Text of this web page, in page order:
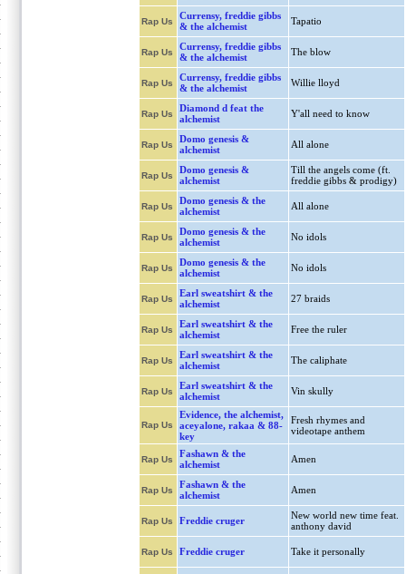
Rap Us
Currensy, freddie gibbs
& the alchemist
Tapatio
Rap Us
Currensy, freddie gibbs
& the alchemist
The blow
Rap Us
Currensy, freddie gibbs
& the alchemist
Willie lloyd
Rap Us
Diamond d feat the
alchemist
Y'all need to know
Rap Us
Domo genesis &
alchemist
All alone
Rap Us
Domo genesis &
alchemist
Till the angels come (ft.
freddie gibbs & prodigy)
Rap Us
Domo genesis & the
alchemist
All alone
Rap Us
Domo genesis & the
alchemist
No idols
Rap Us
Domo genesis & the
alchemist
No idols
Rap Us
Earl sweatshirt & the
alchemist
27 braids
Rap Us
Earl sweatshirt & the
alchemist
Free the ruler
Rap Us
Earl sweatshirt & the
alchemist
The caliphate
Rap Us
Earl sweatshirt & the
alchemist
Vin skully
Rap Us
Evidence, the alchemist,
aceyalone, rakaa & 88-
key
Fresh rhymes and
videotape anthem
Rap Us
Fashawn & the
alchemist
Amen
Rap Us
Fashawn & the
alchemist
Amen
Rap Us Freddie cruger
New world new time feat.
anthony david
Rap Us Freddie cruger Take it personally